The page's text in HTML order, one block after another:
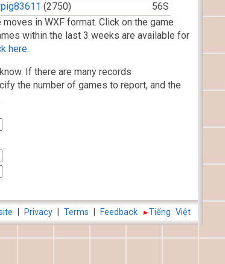
(2750)
56S
in WXF format. Click on the game
within the last 3 weeks are available for
here.
If there are many records
the number of games to report, and the
Tiếng Việt
Feedback
Terms
Privacy